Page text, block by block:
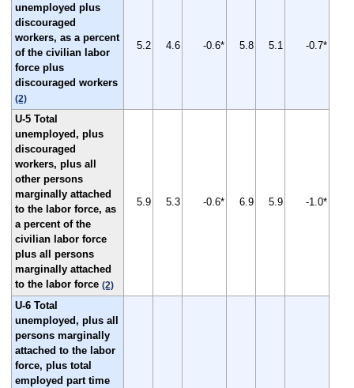
unemployed plus
discouraged
workers, as a percent
of the civilian labor
force plus
discouraged workers
(2)
5.2 4.6 -0.6* 5.8 5.1 -0.7*
U-5 Total
unemployed, plus
discouraged
workers, plus all
other persons
marginally attached
to the labor force, as
a percent of the
civilian labor force
plus all persons
marginally attached
to the labor force (2)
5.9 5.3 -0.6* 6.9 5.9 -1.0*
U-6 Total
unemployed, plus all
persons marginally
attached to the labor
force, plus total
employed part time